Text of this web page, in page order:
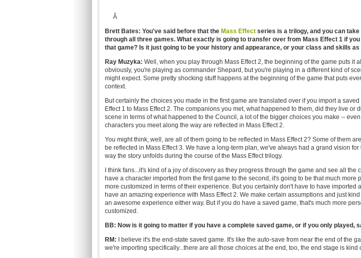
Â
Brett Bates: You've said before that the Mass Effectseries is a trilogy, and you can
through all three games. What exactly is going to transfer over from Mass Effect 1 if
that game? Is it just going to be your history and appearance, or your class and skills as
Ray Muzyka: Well, when you play through Mass Effect 2, the beginning of the game puts it
obviously, you're playing as commander Shepard, but you're playing in a different kind of
might expect. Some pretty shocking stuff happens at the beginning of the game that puts
context.
But certainly the choices you made in the first game are translated over if you import a
Effect 1 to Mass Effect 2. The companions you met, what happened to them, did they live or
scene in terms of what happened to the Council, a lot of the bigger choices you make --
characters you meet along the way are reflected in Mass Effect 2.
You might think, well, are all of them going to be reflected in Mass Effect 2? Some of them
be reflected in Mass Effect 3. We have a long-term plan, we've always had a grand vision for
way the story unfolds during the course of the Mass Effect trilogy.
I think fans...it's kind of a joy of discovery as they progress through the game and see all the
have a character imported from the first game to the second, it's going to be that much more
more customized in terms of their experience. But you certainly don't have to have imported
have an amazing experience with Mass Effect 2. We make certain assumptions and just
an awesome experience either way. But if you do have a saved game, that's much more
customized.
BB: Now is it going to matter if you have a complete saved game, or if you only played,
RM:
I believe it's the end-state saved game. It's like the auto-save from near the end of the
we're importing specifically...there are all those choices at the end, too, the end stage is kind